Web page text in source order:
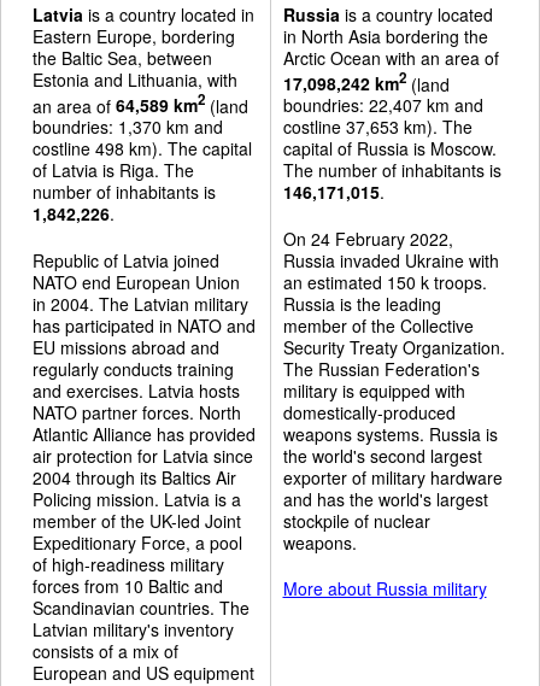
Latvia is a country located in
Eastern Europe, bordering
the Baltic Sea, between
Estonia and Lithuania, with
an area of 64,589 km2 (land
boundries: 1,370 km and
costline 498 km). The capital
of Latvia is Riga. The
number of inhabitants is
1,842,226.
Republic of Latvia joined
NATO end European Union
in 2004. The Latvian military
has participated in NATO and
EU missions abroad and
regularly conducts training
and exercises. Latvia hosts
NATO partner forces. North
Atlantic Alliance has provided
air protection for Latvia since
2004 through its Baltics Air
Policing mission. Latvia is a
member of the UK-led Joint
Expeditionary Force, a pool
of high-readiness military
forces from 10 Baltic and
Scandinavian countries. The
Latvian military's inventory
consists of a mix of
European and US equipment
Russia is a country located
in North Asia bordering the
Arctic Ocean with an area of
17,098,242 km2(land
boundries: 22,407 km and
costline 37,653 km). The
capital of Russia is Moscow.
The number of inhabitants is
146,171,015.
On 24 February 2022,
Russia invaded Ukraine with
an estimated 150 k troops.
Russia is the leading
member of the Collective
Security Treaty Organization.
The Russian Federation's
military is equipped with
domestically-produced
weapons systems. Russia is
the world's second largest
exporter of military hardware
and has the world's largest
stockpile of nuclear
weapons.
More about Russia military